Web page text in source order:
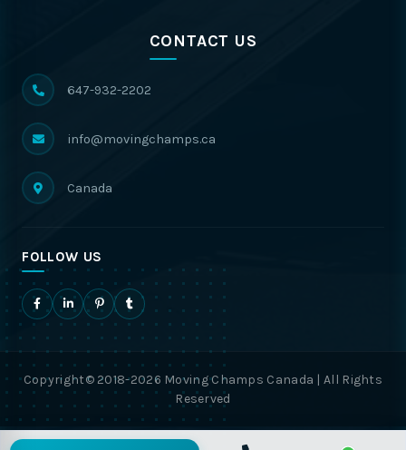
CONTACT US
647-932-2202
info@movingchamps.ca
Canada
FOLLOW US
Copyright© 2018-2026 Moving Champs Canada | All Rights
Reserved